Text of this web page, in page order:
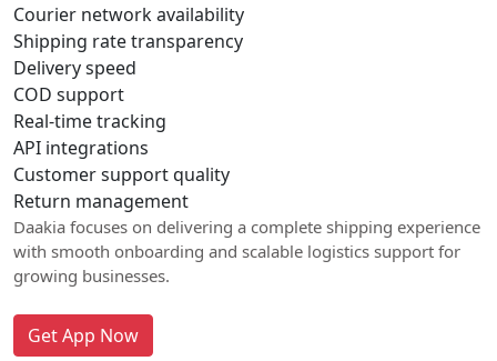
Courier network availability
Shipping rate transparency
Delivery speed
COD support
Real-time tracking
API integrations
Customer support quality
Return management
Daakia focuses on delivering a complete shipping experience
with smooth onboarding and scalable logistics support for
growing businesses.
Get App Now